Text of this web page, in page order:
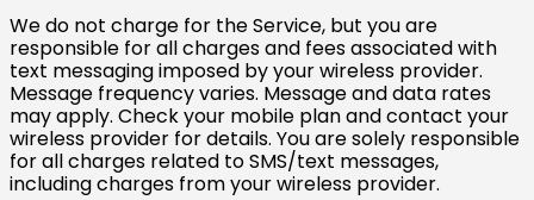
We do not charge for the Service, but you are
responsible for all charges and fees associated with
text messaging imposed by your wireless provider.
Message frequency varies. Message and data rates
may apply. Check your mobile plan and contact your
wireless provider for details. You are solely responsible
for all charges related to SMS/text messages,
including charges from your wireless provider.